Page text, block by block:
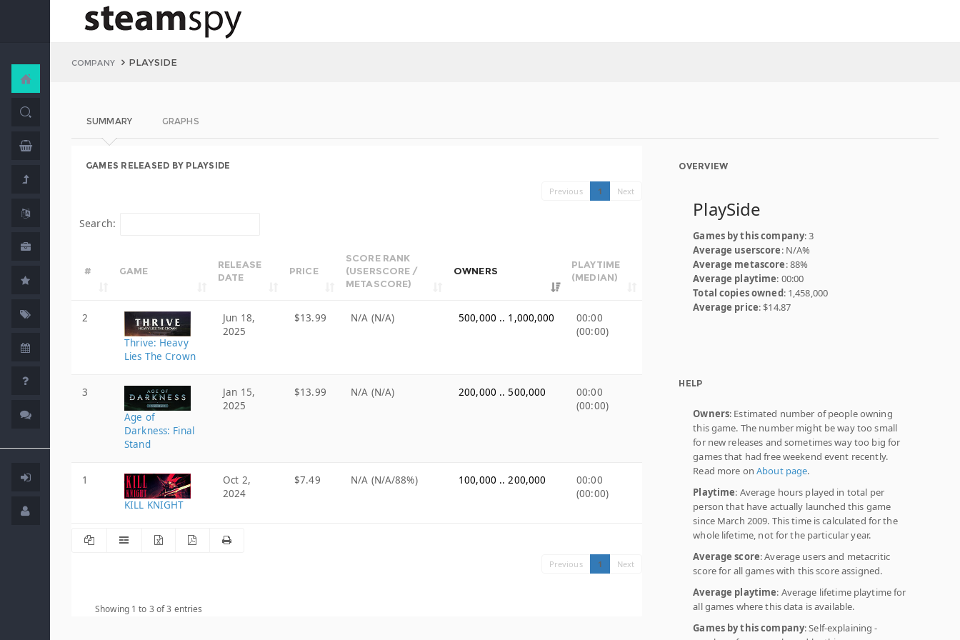
COMPANY PLAYSIDE
SUMMARY GRAPHS
GAMES RELEASED BY PLAYSIDE
Previous 1 Next
Search:
# GAME
RELEASE
DATE
PRICE
SCORE RANK
(USERSCORE /
METASCORE)
OWNERS
PLAYTIME
(MEDIAN)
2
Thrive: Heavy
Lies The Crown
Jun 18,
2025
$13.99 N/A (N/A) 500,000 .. 1,000,000
00:00
(00:00)
3
Age of
Darkness: Final
Stand
Jan 15,
2025
$13.99 N/A (N/A) 200,000 .. 500,000
00:00
(00:00)
1
KILL KNIGHT
Oct 2,
2024
$7.49 N/A (N/A/88%) 100,000 .. 200,000
00:00
(00:00)
Previous 1 Next
Showing 1 to 3 of 3 entries
OVERVIEW
PlaySide
Games by this company: 3
Average userscore: N/A%
Average metascore: 88%
Average playtime: 00:00
Total copies owned: 1,458,000
Average price: $14.87
HELP
Owners: Estimated number of people owning
this game. The number might be way too small
for new releases and sometimes way too big for
games that had free weekend event recently.
Read more onAbout page.
Playtime: Average hours played in total per
person that have actually launched this game
since March 2009. This time is calculated for the
whole lifetime, not for the particular year.
Average score: Average users and metacritic
score for all games with this score assigned.
Average playtime: Average lifetime playtime for
all games where this data is available.
Games by this company: Self-explaining -